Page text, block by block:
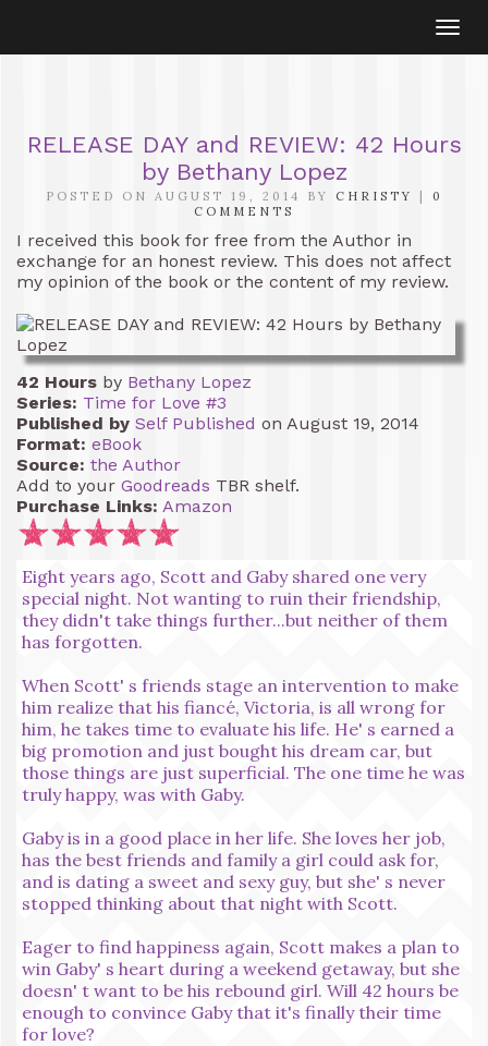
RELEASE DAY and REVIEW: 42 Hours
by Bethany Lopez
POSTED ON AUGUST 19, 2014 BY CHRISTY |
0
COMMENTS
I received this book for free from the Author in
exchange for an honest review. This does not affect
my opinion of the book or the content of my review.
42 Hours by Bethany Lopez
Series: Time for Love #3
Published by Self Published on August 19, 2014
Format: eBook
Source: the Author
Add to your Goodreads TBR shelf.
Purchase Links: Amazon
Eight years ago, Scott and Gaby shared one very
special night. Not wanting to ruin their friendship,
they didn't take things further...but neither of them
has forgotten.
When Scott' s friends stage an intervention to make
him realize that his fiancé, Victoria, is all wrong for
him, he takes time to evaluate his life. He' s earned a
big promotion and just bought his dream car, but
those things are just superficial. The one time he was
truly happy, was with Gaby.
Gaby is in a good place in her life. She loves her job,
has the best friends and family a girl could ask for,
and is dating a sweet and sexy guy, but she' s never
stopped thinking about that night with Scott.
Eager to find happiness again, Scott makes a plan to
win Gaby' s heart during a weekend getaway, but she
doesn' t want to be his rebound girl. Will 42 hours be
enough to convince Gaby that it's finally their time
for love?